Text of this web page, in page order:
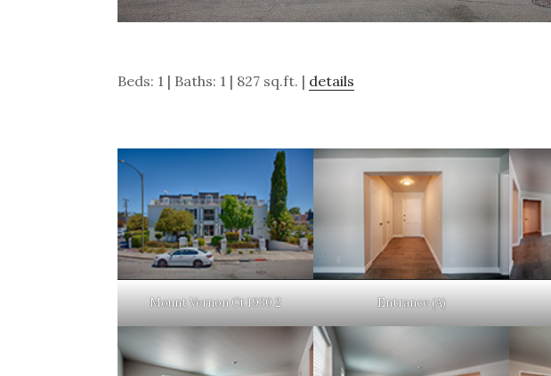
Beds: 1 | Baths: 1 | 827 sq.ft. | details
Mount Vernon Ct 1930 2 Entrance (A)